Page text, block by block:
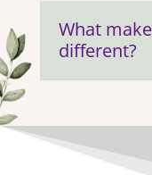
What
different?